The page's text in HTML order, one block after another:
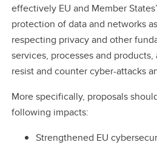
effectively EU and Member
protection of data and networks
respecting privacy and other
services, processes and
resist and counter cyber-attacks
More specifically, proposals
following impacts:
Strengthened EU